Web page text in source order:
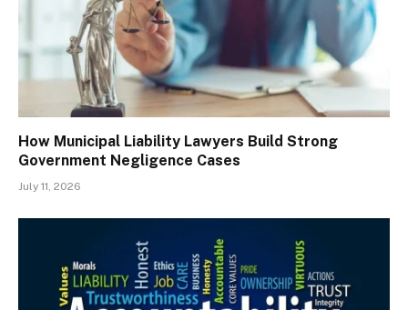
How Municipal Liability Lawyers Build Strong
Government Negligence Cases
July 11, 2026